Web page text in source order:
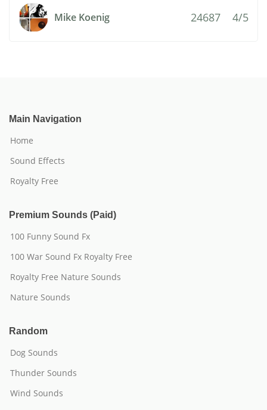
Mike Koenig 24687 4/5
Main Navigation
Home
Sound Effects
Royalty Free
Premium Sounds (Paid)
100 Funny Sound Fx
100 War Sound Fx Royalty Free
Royalty Free Nature Sounds
Nature Sounds
Random
Dog Sounds
Thunder Sounds
Wind Sounds